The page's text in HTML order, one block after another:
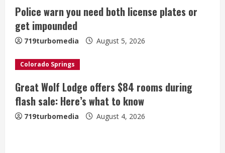
i
n
g
Police warn you need both license plates or
get impounded
719turbomedia August 5, 2026
Colorado Springs
Great Wolf Lodge offers $84 rooms during
flash sale: Here’s what to know
719turbomedia August 4, 2026
Broncos release renderings for
Burnham Yard’s future. Historic
Denver urges city, team to embrace
the neighborhood’s past